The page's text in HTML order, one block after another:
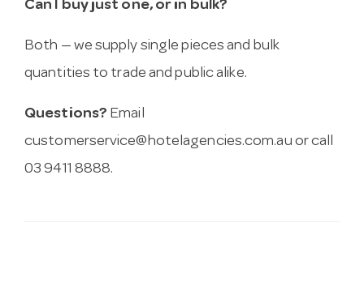
Can I buy just one, or in bulk?
Both — we supply single pieces and bulk
quantities to trade and public alike.
Questions? Email
customerservice@hotelagencies.com.au or call
03 9411 8888.